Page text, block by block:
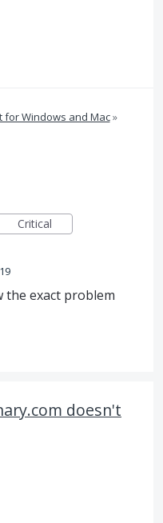
for Windows and Mac»
Critical
the exact problem
doesn't